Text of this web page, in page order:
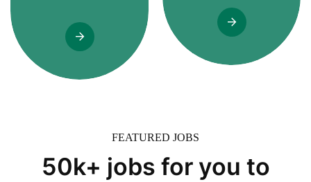
FEATURED JOBS
50k+ jobs for you to